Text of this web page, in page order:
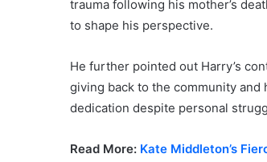
trauma following his mother’s
to shape his perspective.
He further pointed out Harry’s
giving back to the community
dedication despite personal
Read More: Kate Middleton’s